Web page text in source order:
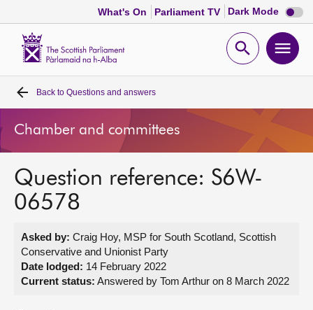
What's On Parliament TV Dark Mode Dark
mode
Open
Home
Bills and laws
MSPs
Get involved
Back to Questions and answers
Chamber and committees
Question reference: S6W-
06578
Asked by: Craig Hoy, MSP for South Scotland, Scottish
Conservative and Unionist Party
Date lodged: 14 February 2022
Current status: Answered by Tom Arthur on 8 March 2022